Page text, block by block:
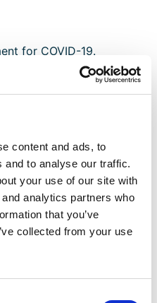
content and ads, to
and to analyse our traffic.
your use of our site with
analytics partners who
that you’ve
collected from your use
for COVID-19.
on
advice on travel to
and new policies sign
.